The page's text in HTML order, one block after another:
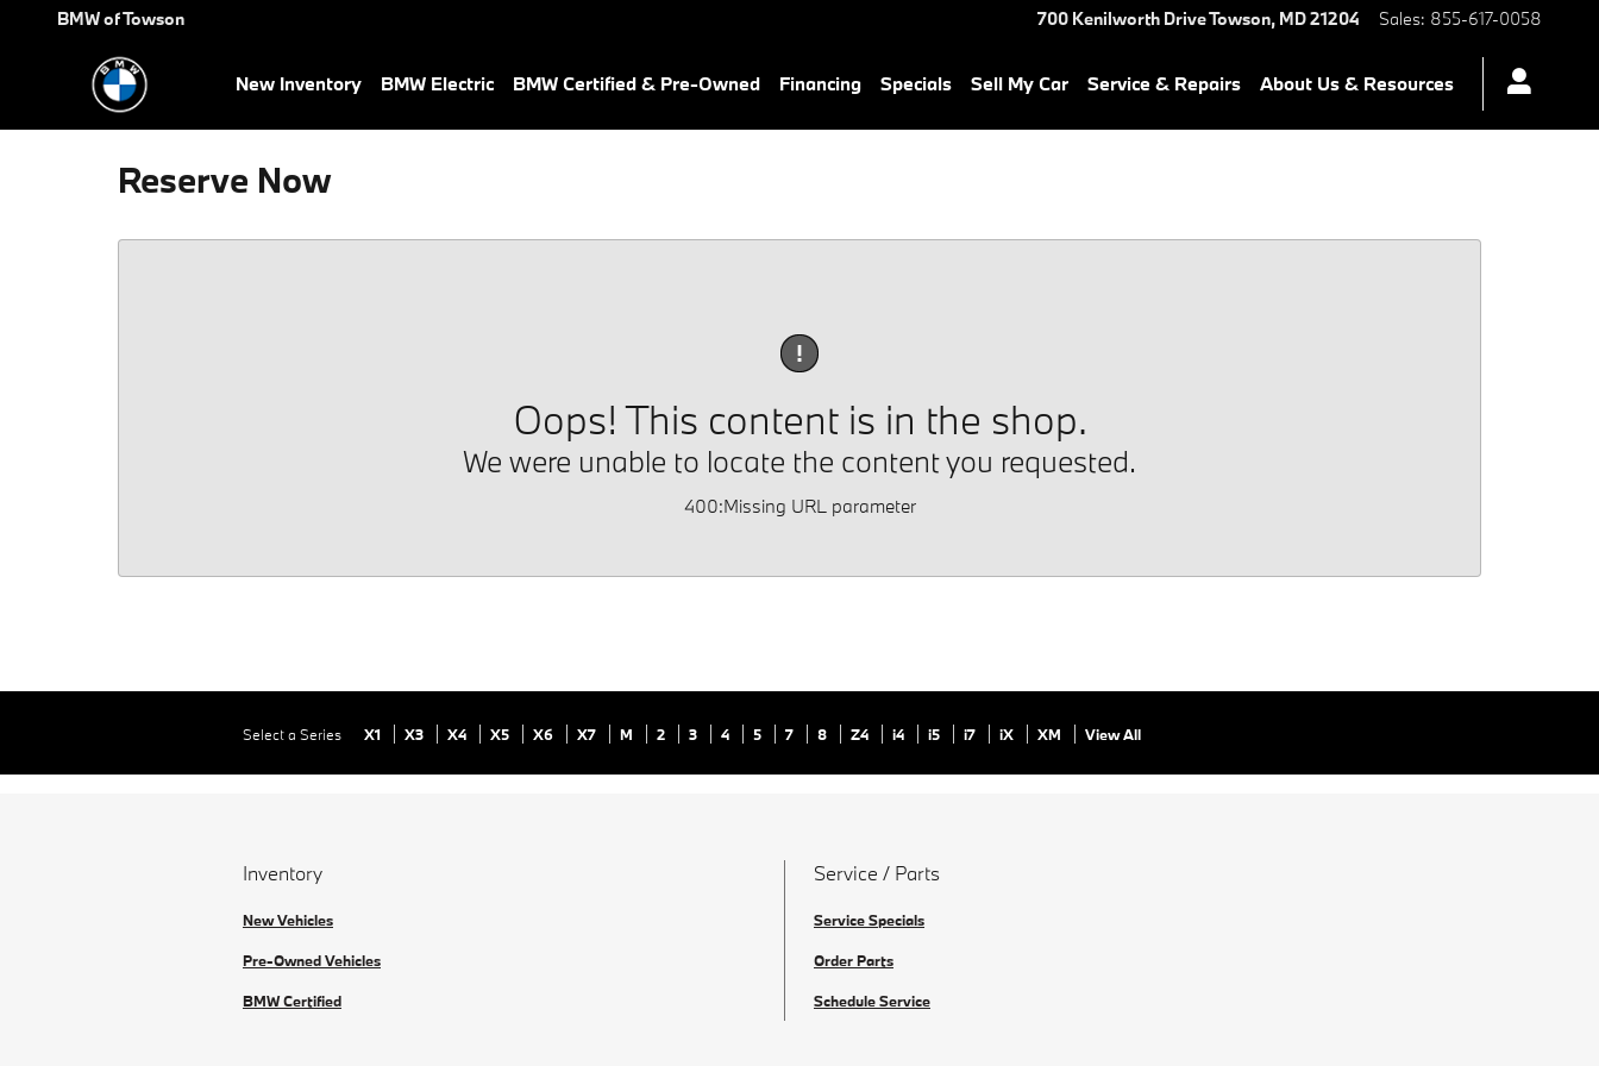
Skip to main content
BMW of Towson 700 Kenilworth DriveTowson, MD21204 Sales: 855-617-0058
New Inventory BMW Electric BMW Certified & Pre-Owned Financing Specials Sell My Car Service & Repairs About Us & Resources
Reserve Now
!
Oops! This content is in the shop.
We were unable to locate the content you requested.
400:Missing URL parameter
Select a Series X1 X3 X4 X5 X6 X7 M 2 3 4 5 7 8 Z4 i4 i5 i7 iX XM View All
Inventory
New Vehicles
Pre-Owned Vehicles
BMW Certified
Service / Parts
Service Specials
Order Parts
Schedule Service